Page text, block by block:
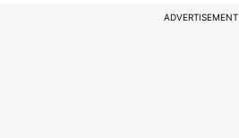
ADVERTISEMENT